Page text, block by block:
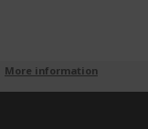
More information